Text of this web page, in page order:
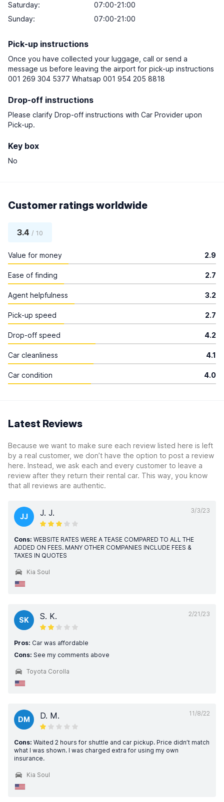
Saturday:
07:00-21:00
Sunday: 07:00-21:00
Pick-up instructions
Once you have collected your luggage, call or send a
message us before leaving the airport for pick-up instructions
001 269 304 5377 Whatsap 001 954 205 8818
Drop-off instructions
Please clarify Drop-off instructions with Car Provider upon
Pick-up.
Key box
No
Customer ratings worldwide
3.4 / 10
Value for money 2.9
Ease of finding 2.7
Agent helpfulness 3.2
Pick-up speed 2.7
Drop-off speed 4.2
Car cleanliness 4.1
Car condition 4.0
Latest Reviews
Because we want to make sure each review listed here is left
by a real customer, we don’t have the option to post a review
here. Instead, we ask each and every customer to leave a
review after they return their rental car. This way, you know
that all reviews are authentic.
3/3/23
JJ J. J.
Cons: WEBSITE RATES WERE A TEASE COMPARED TO ALL THE
ADDED ON FEES. MANY OTHER COMPANIES INCLUDE FEES &
TAXES IN QUOTES
Kia Soul
2/21/23
SK S. K.
Pros: Car was affordable
Cons: See my comments above
Toyota Corolla
11/8/22
DM D. M.
Cons: Waited 2 hours for shuttle and car pickup. Price didn’t match
what I was shown. I was charged extra for using my own
insurance.
Kia Soul